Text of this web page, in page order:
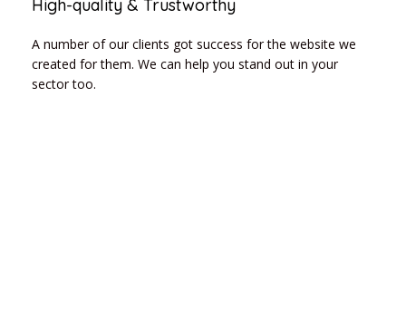
High-quality & Trustworthy
A number of our clients got success for the website we
created for them. We can help you stand out in your
sector too.